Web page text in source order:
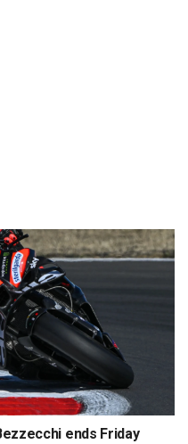
ends Friday